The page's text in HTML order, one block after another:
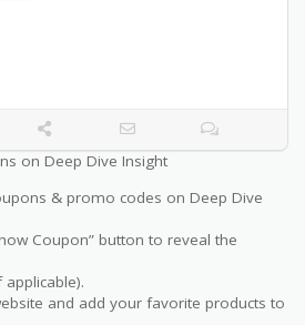
on Deep Dive Insight
& promo codes on Deep Dive
Coupon” button to reveal the
and add your favorite products to